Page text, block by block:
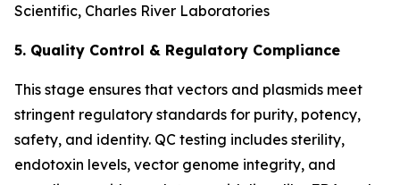
Scientific, Charles River Laboratories
5. Quality Control & Regulatory Compliance
This stage ensures that vectors and plasmids meet
stringent regulatory standards for purity, potency,
safety, and identity. QC testing includes sterility,
endotoxin levels, vector genome integrity, and